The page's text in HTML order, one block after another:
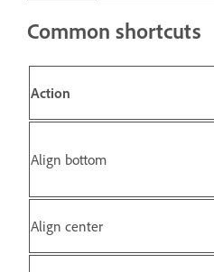
Common shortcuts
Action
Align bottom
Align center